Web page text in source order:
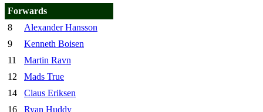
Forwards
8
Alexander Hansson
9
Kenneth Boisen
11
Martin Ravn
12
Mads True
14
Claus Eriksen
16
Ryan Huddy